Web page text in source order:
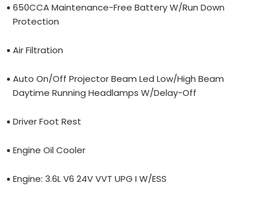
650CCA Maintenance-Free Battery W/Run Down
Protection
Air Filtration
Auto On/Off Projector Beam Led Low/High Beam
Daytime Running Headlamps W/Delay-Off
Driver Foot Rest
Engine Oil Cooler
Engine: 3.6L V6 24V VVT UPG I W/ESS